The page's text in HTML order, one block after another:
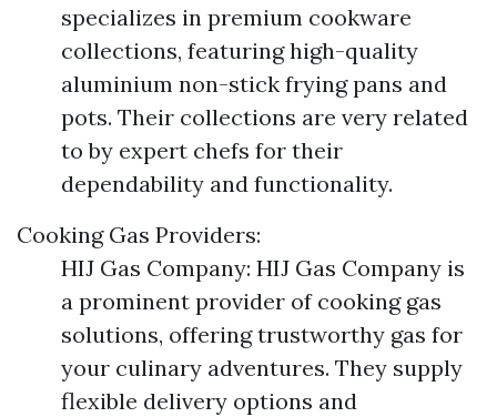
specializes in premium cookware
collections, featuring high-quality
aluminium non-stick frying pans and
pots. Their collections are very related
to by expert chefs for their
dependability and functionality.
Cooking Gas Providers:
HIJ Gas Company: HIJ Gas Company is
a prominent provider of cooking gas
solutions, offering trustworthy gas for
your culinary adventures. They supply
flexible delivery options and